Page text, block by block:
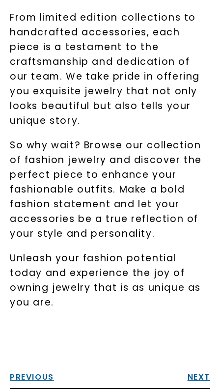
From limited edition collections to
handcrafted accessories, each
piece is a testament to the
craftsmanship and dedication of
our team. We take pride in offering
you exquisite jewelry that not only
looks beautiful but also tells your
unique story.
So why wait? Browse our collection
of fashion jewelry and discover the
perfect piece to enhance your
fashionable outfits. Make a bold
fashion statement and let your
accessories be a true reflection of
your style and personality.
Unleash your fashion potential
today and experience the joy of
owning jewelry that is as unique as
you are.
PREVIOUS NEXT